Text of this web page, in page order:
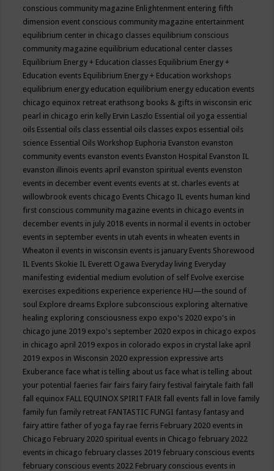
conscious community magazine Enlightenment entering fifth
dimension event conscious community magazine entertainment
equilibrium center in chicago classes equilibrium conscious
community magazine equilibrium educational center classes
Equilibrium Energy + Education classes Equilibrium Energy +
Education events Equilibrium Energy + Education workshops
equilibrium energy education equilibrium energy education events
chicago equinox retreat erathsong books & gifts in wisconsin eric
pearl in chicago erin kelly Ervin Laszlo Essential oil yoga essential
oils Essential oils class essential oils classes expos essential oils
science Essential Oils Workshop Euphoria Evanston evanston
community events evanston events Evanston Hospital Evanston IL
evanston illinois events april evanston spiritual events evenston
events in december event events events at st. charles events at
willowbrook events chicago Events Chicago IL events human kind
first conscious community magazine events in chicago events in
december events in july 2018 events in normal il events in october
events in september events in utah events in wheaten events in
Wheaton il events in wisconsin events is january Events Shorewood
IL Events Skokie IL Everett Ogawa Everyday living Everyday
manifesting evidential medium evolution of self Evolve exercise
exercises expeditions experience experience HU—the sound of
soul Explore dreams Explore subconscious exploring alternative
healing exploring consciousness expo expo's 2020 expo's in
chicago june 2019 expo's september 2020 expos in chicago expos
in chicago april 2019 expos in colorado expos in crystal lake april
2019 expos in Wisconsin 2020 expression expressive arts
Exuberance face what is telling about us face what is telling about
your potential faeries fair fairs fairy fairy festival fairytale faith fall
fall equinox FALL EQUINOX SPIRIT FAIR fall events fall in love family
family fun family retreat FANTASTIC FUNGI fantasy fantasy and
fairy attire father of yoga fay rae ferris February 2020 events in
Chicago February 2020 spiritual events in Chicago february 2022
events in chicago february classes 2019 february conscious events
february conscious events 2022 February conscious events in